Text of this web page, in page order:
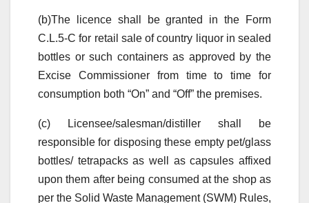
(b)The licence shall be granted in the Form
C.L.5-C for retail sale of country liquor in sealed
bottles or such containers as approved by the
Excise Commissioner from time to time for
consumption both “On” and “Off” the premises.
(c) Licensee/salesman/distiller shall be
responsible for disposing these empty pet/glass
bottles/ tetrapacks as well as capsules affixed
upon them after being consumed at the shop as
per the Solid Waste Management (SWM) Rules,